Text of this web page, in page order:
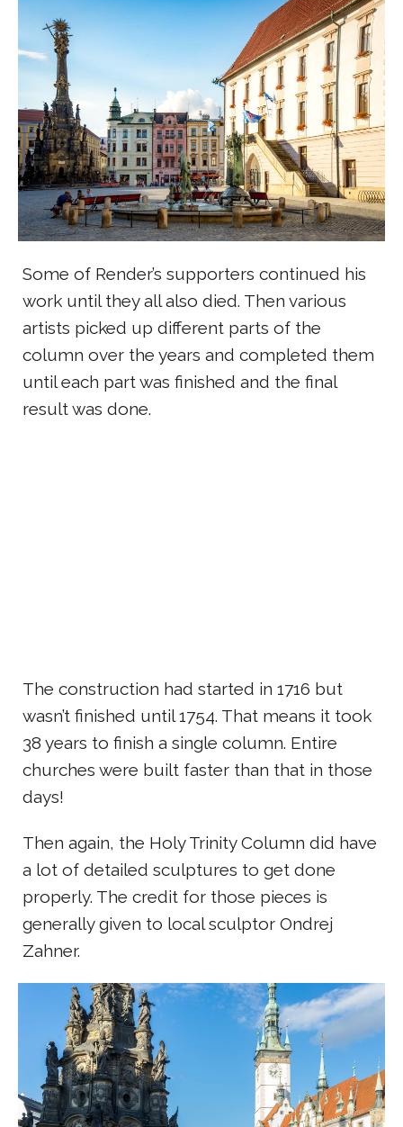
Some of Render’s supporters continued his
work until they all also died. Then various
artists picked up different parts of the
column over the years and completed them
until each part was finished and the final
result was done.
The construction had started in 1716 but
wasn’t finished until 1754. That means it took
38 years to finish a single column. Entire
churches were built faster than that in those
days!
Then again, the Holy Trinity Column did have
a lot of detailed sculptures to get done
properly. The credit for those pieces is
generally given to local sculptor Ondrej
Zahner.